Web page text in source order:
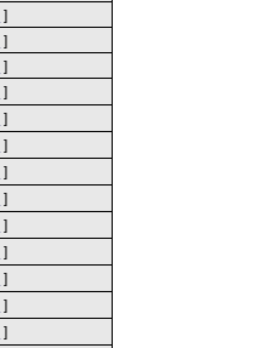
]
]
]
]
]
]
]
]
]
]
]
]
]